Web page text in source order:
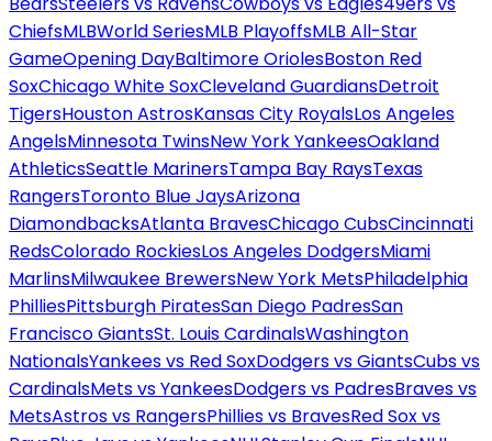
ChiefsMLBWorld SeriesMLB PlayoffsMLB All-Star
GameOpening DayBaltimore OriolesBoston Red
SoxChicago White SoxCleveland GuardiansDetroit
TigersHouston AstrosKansas City RoyalsLos Angeles
AngelsMinnesota TwinsNew York YankeesOakland
AthleticsSeattle MarinersTampa Bay RaysTexas
RangersToronto Blue JaysArizona
DiamondbacksAtlanta BravesChicago CubsCincinnati
RedsColorado RockiesLos Angeles DodgersMiami
MarlinsMilwaukee BrewersNew York MetsPhiladelphia
PhilliesPittsburgh PiratesSan Diego PadresSan
Francisco GiantsSt. Louis CardinalsWashington
NationalsYankees vs Red SoxDodgers vs GiantsCubs vs
CardinalsMets vs YankeesDodgers vs PadresBraves vs
MetsAstros vs RangersPhillies vs BravesRed Sox vs